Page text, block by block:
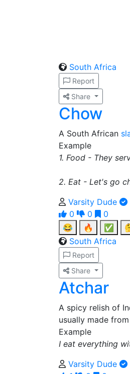
South Africa
Report
Share
Chow
A South African
Example
1. Food - They
2. Eat - Let's go
Varsity Dude
0
0
0
😂
🔥 ✅
South Africa
Report
Share
Atchar
A spicy relish of
usually made
Example
I eat everything
Varsity Dude